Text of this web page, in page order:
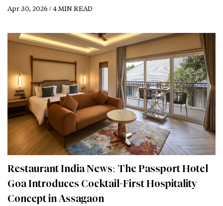
Apr 30, 2026 / 4 MIN READ
Restaurant India News: The Passport Hotel
Goa Introduces Cocktail-First Hospitality
Concept in Assagaon